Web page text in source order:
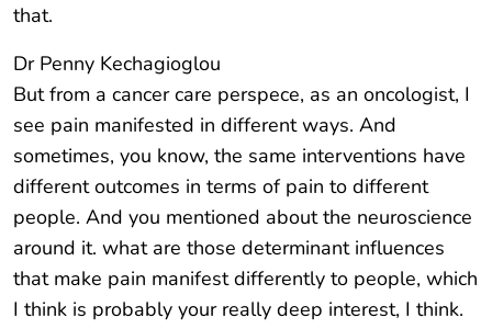
that.
Dr Penny Kechagioglou
But from a cancer care perspece, as an oncologist, I
see pain manifested in different ways. And
sometimes, you know, the same interventions have
different outcomes in terms of pain to different
people. And you mentioned about the neuroscience
around it. what are those determinant influences
that make pain manifest differently to people, which
I think is probably your really deep interest, I think.